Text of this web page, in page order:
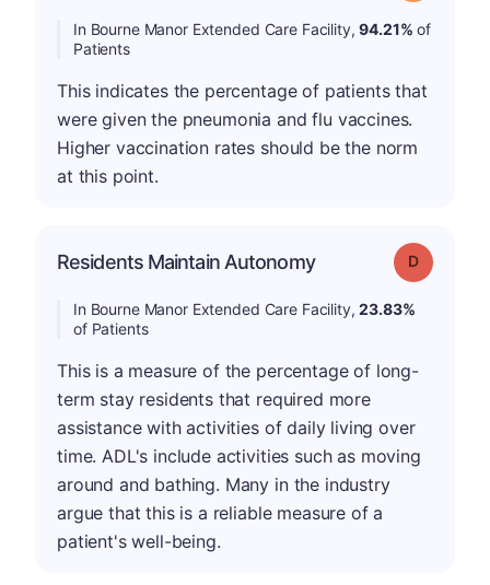
In Bourne Manor Extended Care Facility,94.21% of
Patients
This indicates the percentage of patients that
were given the pneumonia and flu vaccines.
Higher vaccination rates should be the norm
at this point.
Residents Maintain Autonomy Grade: D
In Bourne Manor Extended Care Facility,23.83%
of Patients
This is a measure of the percentage of long-
term stay residents that required more
assistance with activities of daily living over
time. ADL's include activities such as moving
around and bathing. Many in the industry
argue that this is a reliable measure of a
patient's well-being.